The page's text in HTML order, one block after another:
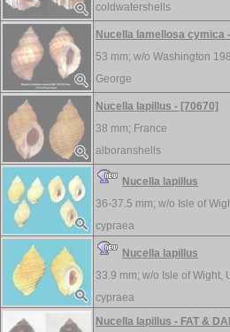
coldwatershells
Nucella lamellosa cymica
53 mm; w/o Washington
George
Nucella lapillus - [70670]
38 mm; France
alboranshells
Nucella lapillus
36-37.5 mm; w/o Isle of
cypraea
Nucella lapillus
33.9 mm; w/o Isle of Wight,
cypraea
Nucella lapillus - FAT &